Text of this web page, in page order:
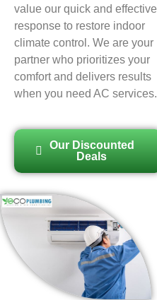
value our quick and effective
response to restore indoor
climate control. We are your
partner who prioritizes your
comfort and delivers results
when you need AC services.
Our Discounted
Deals